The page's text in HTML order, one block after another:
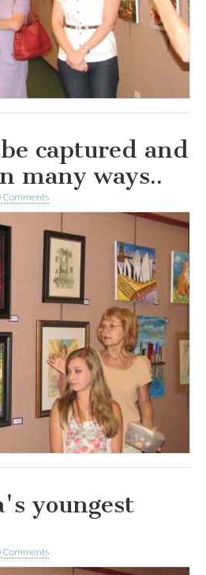
captured and
many ways..
Comments
youngest
Comments